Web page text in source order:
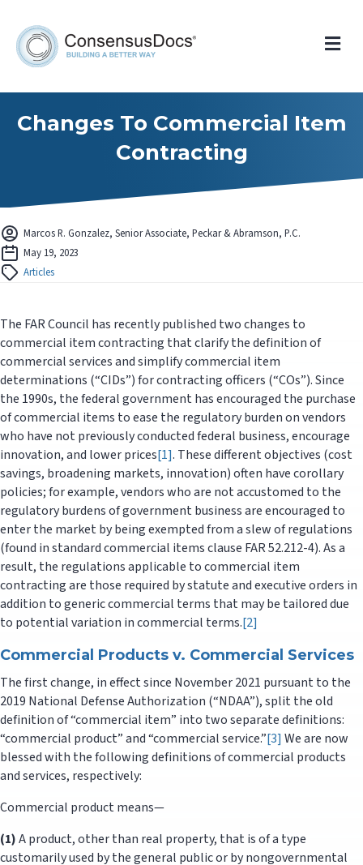
Changes To Commercial Item
Contracting
Marcos R. Gonzalez, Senior Associate, Peckar & Abramson, P.C.
May 19, 2023
Articles
The FAR Council has recently published two changes to
commercial item contracting that clarify the definition of
commercial services and simplify commercial item
determinations (“CIDs”) for contracting officers (“COs”). Since
the 1990s, the federal government has encouraged the purchase
of commercial items to ease the regulatory burden on vendors
who have not previously conducted federal business, encourage
innovation, and lower prices[1]. These different objectives (cost
savings, broadening markets, innovation) often have corollary
policies; for example, vendors who are not accustomed to the
regulatory burdens of government business are encouraged to
enter the market by being exempted from a slew of regulations
(found in standard commercial items clause FAR 52.212-4). As a
result, the regulations applicable to commercial item
contracting are those required by statute and executive orders in
addition to generic commercial terms that may be tailored due
to potential variation in commercial terms.[2]
Commercial Products v. Commercial Services
The first change, in effect since November 2021 pursuant to the
2019 National Defense Authorization (“NDAA”), split the old
definition of “commercial item” into two separate definitions:
“commercial product” and “commercial service.”[3] We are now
blessed with the following definitions of commercial products
and services, respectively:
Commercial product means—
(1)A product, other than real property, that is of a type
customarily used by the general public or by nongovernmental